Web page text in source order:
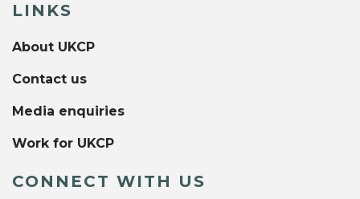
LINKS
About UKCP
Contact us
Media enquiries
Work for UKCP
CONNECT WITH US